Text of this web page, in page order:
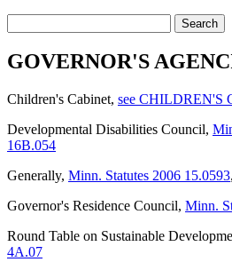
Search
GOVERNOR'S
Children's Cabinet, see CHILDREN'S
Developmental Disabilities Council,
16B.054
Generally, Minn. Statutes 2006 15.0593,
Governor's Residence Council, Minn.
Round Table on Sustainable
4A.07